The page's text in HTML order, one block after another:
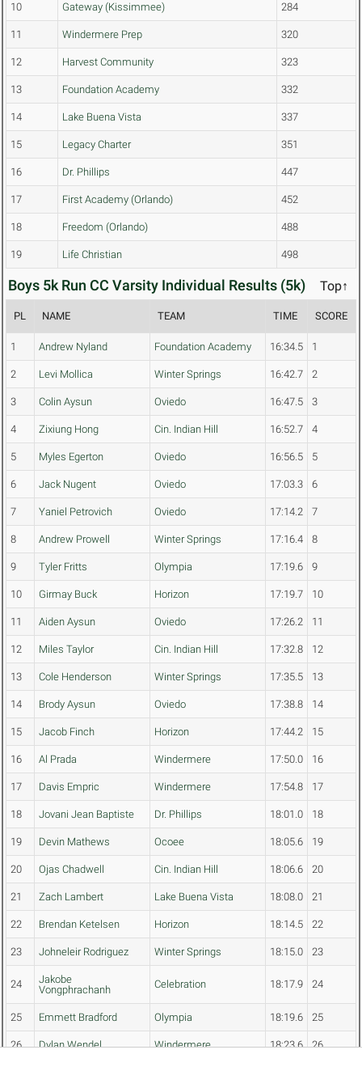
10 Gateway (Kissimmee) 284
11 Windermere Prep 320
12 Harvest Community 323
13 Foundation Academy 332
14 Lake Buena Vista 337
15 Legacy Charter 351
16 Dr. Phillips 447
17 First Academy (Orlando) 452
18 Freedom (Orlando) 488
19 Life Christian 498
Boys 5k Run CC Varsity Individual Results (5k) Top↑
PL NAME TEAM TIME SCORE
1 Andrew Nyland Foundation Academy 16:34.5 1
2 Levi Mollica Winter Springs 16:42.7 2
3 Colin Aysun Oviedo 16:47.5 3
4 Zixiung Hong Cin. Indian Hill 16:52.7 4
5 Myles Egerton Oviedo 16:56.5 5
6 Jack Nugent Oviedo 17:03.3 6
7 Yaniel Petrovich Oviedo 17:14.2 7
8 Andrew Prowell Winter Springs 17:16.4 8
9 Tyler Fritts Olympia 17:19.6 9
10 Girmay Buck Horizon 17:19.7 10
11 Aiden Aysun Oviedo 17:26.2 11
12 Miles Taylor Cin. Indian Hill 17:32.8 12
13 Cole Henderson Winter Springs 17:35.5 13
14 Brody Aysun Oviedo 17:38.8 14
15 Jacob Finch Horizon 17:44.2 15
16 Al Prada Windermere 17:50.0 16
17 Davis Empric Windermere 17:54.8 17
18 Jovani Jean Baptiste Dr. Phillips 18:01.0 18
19 Devin Mathews Ocoee 18:05.6 19
20 Ojas Chadwell Cin. Indian Hill 18:06.6 20
21 Zach Lambert Lake Buena Vista 18:08.0 21
22 Brendan Ketelsen Horizon 18:14.5 22
23 Johneleir Rodriguez Winter Springs 18:15.0 23
24
Jakobe
Vongphrachanh
Celebration 18:17.9 24
25 Emmett Bradford Olympia 18:19.6 25
26 Dylan Wendel Windermere 18:23.6 26